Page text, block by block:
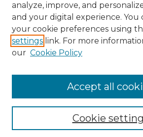
Enter search terms:
analyze, improve, and
and your digital experience. You
your cookie preferences using
settings link. For more
our Cookie Policy
Cookie
Accept all